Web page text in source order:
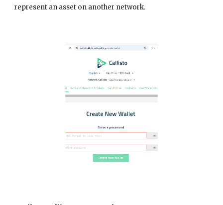
represent an asset on another network.